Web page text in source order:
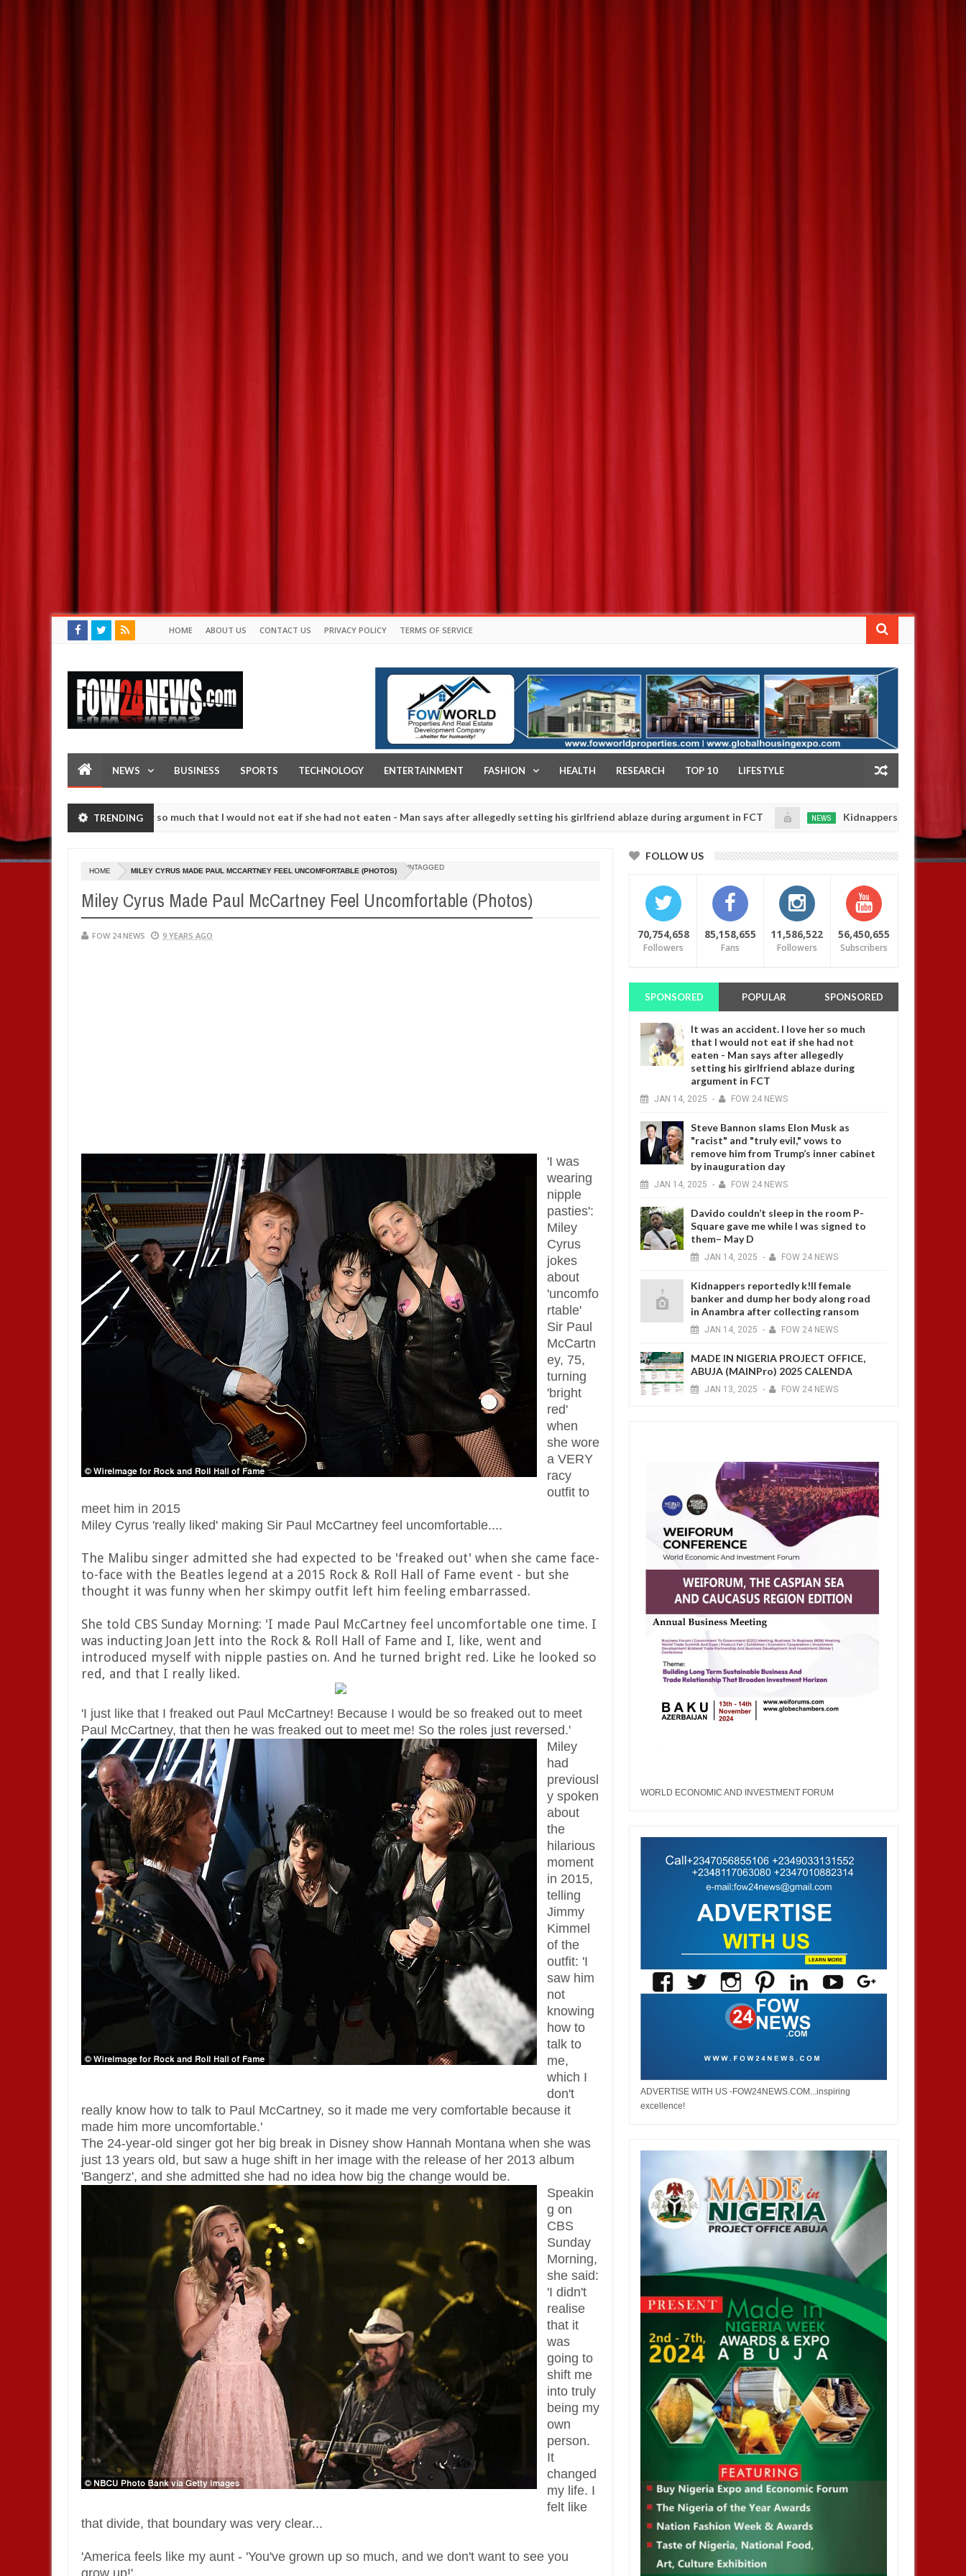
HOME ABOUT US CONTACT US PRIVACY POLICY TERMS OF SERVICE
NEWS BUSINESS SPORTS TECHNOLOGY ENTERTAINMENT FASHION HEALTH RESEARCH TOP 10 LIFESTYLE
TRENDING
accident. I love her so much that I would not eat if she had not eaten - Man says after allegedly setting his girlfriend ablaze during argument in FCT
20250
NEWS Kidnappers reportedly k!ll female
against following strangers. High number of girls on hookup are slaughtered for rituals - Ogun police urges parents to prioritise their daughters' safety
HOME UNTAGGED
MILEY CYRUS MADE PAUL MCCARTNEY FEEL UNCOMFORTABLE (PHOTOS)
Miley Cyrus Made Paul McCartney Feel Uncomfortable (Photos)
FOW 24 NEWS 9 YEARS AGO
'I was
wearing
nipple
pasties':
Miley
Cyrus
jokes
about
'uncomfo
rtable'
Sir Paul
McCartn
ey, 75,
turning
'bright
red'
when
she wore
a VERY
racy
outfit to
meet him in 2015
Miley Cyrus 'really liked' making Sir Paul McCartney feel uncomfortable....
The Malibu singer admitted she had expected to be 'freaked out' when she came face-
to-face with the Beatles legend at a 2015 Rock & Roll Hall of Fame event - but she
thought it was funny when her skimpy outfit left him feeling embarrassed.
She told CBS Sunday Morning: 'I made Paul McCartney feel uncomfortable one time. I
was inducting Joan Jett into the Rock & Roll Hall of Fame and I, like, went and
introduced myself with nipple pasties on. And he turned bright red. Like he looked so
red, and that I really liked.
'I just like that I freaked out Paul McCartney! Because I would be so freaked out to meet
Paul McCartney, that then he was freaked out to meet me! So the roles just reversed.'
Miley
had
previousl
y spoken
about
the
hilarious
moment
in 2015,
telling
Jimmy
Kimmel
of the
outfit: 'I
saw him
not
knowing
how to
talk to
me,
which I
don't
really know how to talk to Paul McCartney, so it made me very comfortable because it
made him more uncomfortable.'
The 24-year-old singer got her big break in Disney show Hannah Montana when she was
just 13 years old, but saw a huge shift in her image with the release of her 2013 album
'Bangerz', and she admitted she had no idea how big the change would be.
Speakin
g on
CBS
Sunday
Morning,
she said:
'I didn't
realise
that it
was
going to
shift me
into truly
being my
own
person.
It
changed
my life. I
felt like
that divide, that boundary was very clear...
'America feels like my aunt - 'You've grown up so much, and we don't want to see you
grow up!'
FOLLOW US
70,754,658
Followers
85,158,655
Fans
11,586,522
Followers
56,450,655
Subscribers
SPONSORED POPULAR SPONSORED
It was an accident. I love her so much
that I would not eat if she had not
eaten - Man says after allegedly
setting his girlfriend ablaze during
argument in FCT
JAN 14, 2025 - FOW 24 NEWS
Steve Bannon slams Elon Musk as
"racist" and "truly evil," vows to
remove him from Trump’s inner cabinet
by inauguration day
JAN 14, 2025 - FOW 24 NEWS
Davido couldn’t sleep in the room P-
Square gave me while I was signed to
them– May D
JAN 14, 2025 - FOW 24 NEWS
Kidnappers reportedly k!ll female
banker and dump her body along road
in Anambra after collecting ransom
JAN 14, 2025 - FOW 24 NEWS
MADE IN NIGERIA PROJECT OFFICE,
ABUJA (MAINPro) 2025 CALENDA
JAN 13, 2025 - FOW 24 NEWS
WORLD ECONOMIC AND INVESTMENT FORUM
ADVERTISE WITH US -FOW24NEWS.COM...inspiring
excellence!